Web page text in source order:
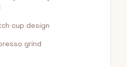
cup design
grind